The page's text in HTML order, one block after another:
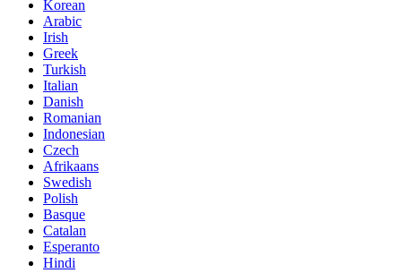
Korean
Arabic
Irish
Greek
Turkish
Italian
Danish
Romanian
Indonesian
Czech
Afrikaans
Swedish
Polish
Basque
Catalan
Esperanto
Hindi